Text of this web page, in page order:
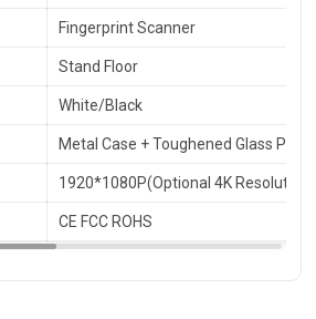
Fingerprint Scanner
Stand Floor
White/Black
Metal Case + Toughened Glass Panel
1920*1080P(Optional 4K Resolution)
CE FCC ROHS